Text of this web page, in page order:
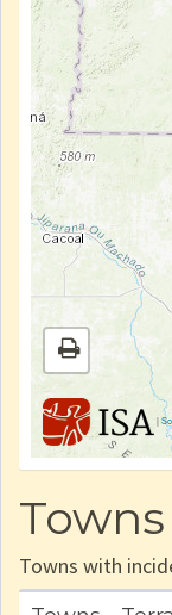
|
Towns
Towns with